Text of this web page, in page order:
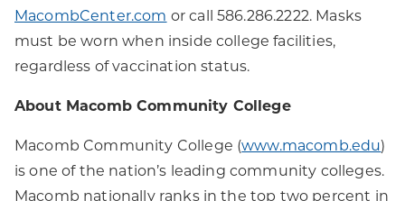
MacombCenter.com or call 586.286.2222. Masks
must be worn when inside college facilities,
regardless of vaccination status.
About Macomb Community College
Macomb Community College (www.macomb.edu)
is one of the nation’s leading community colleges.
Macomb nationally ranks in the top two percent in